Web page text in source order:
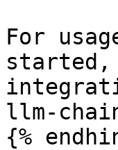
For
started,
llm-
{%